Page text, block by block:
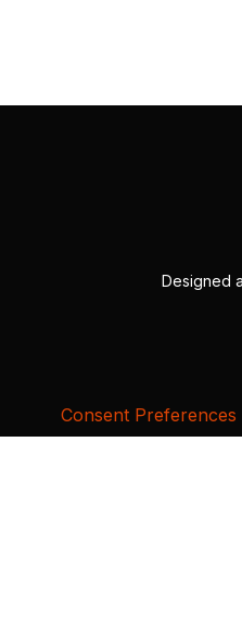
Designed
Consent Preferences